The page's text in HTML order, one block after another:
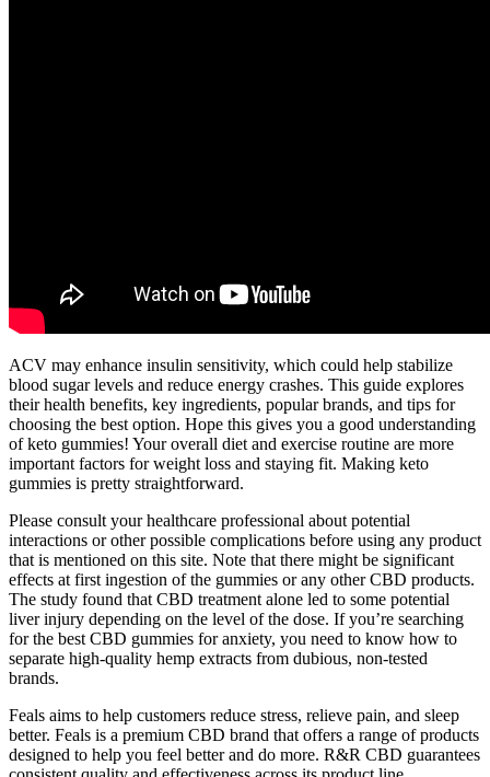
ACV may enhance insulin sensitivity, which could help stabilize
blood sugar levels and reduce energy crashes. This guide explores
their health benefits, key ingredients, popular brands, and tips for
choosing the best option. Hope this gives you a good understanding
of keto gummies! Your overall diet and exercise routine are more
important factors for weight loss and staying fit. Making keto
gummies is pretty straightforward.
Please consult your healthcare professional about potential
interactions or other possible complications before using any product
that is mentioned on this site. Note that there might be significant
effects at first ingestion of the gummies or any other CBD products.
The study found that CBD treatment alone led to some potential
liver injury depending on the level of the dose. If you’re searching
for the best CBD gummies for anxiety, you need to know how to
separate high-quality hemp extracts from dubious, non-tested
brands.
Feals aims to help customers reduce stress, relieve pain, and sleep
better. Feals is a premium CBD brand that offers a range of products
designed to help you feel better and do more. R&R CBD guarantees